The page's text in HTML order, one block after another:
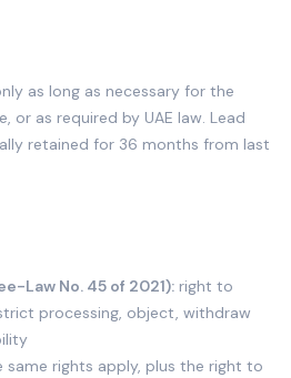
as long as necessary for the
or as required by UAE law. Lead
retained for 36 months from last
Law No. 45 of 2021): right to
processing, object, withdraw
same rights apply, plus the right to